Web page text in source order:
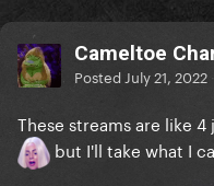
Cameltoe
Posted July 21, 2022
These streams are like
but I'll take what I